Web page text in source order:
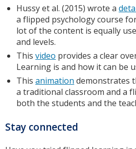
Hussy et al. (2015) wrote a
a flipped psychology course
lot of the content is equally
and levels.
Thisvideo provides a clear
Learning is and how it can be
Thisanimation demonstrates
a traditional classroom and a
both the students and the
Stay connected